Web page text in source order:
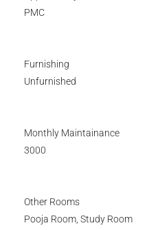
PMC
Furnishing
Unfurnished
Monthly Maintainance
3000
Other Rooms
Pooja Room, Study Room